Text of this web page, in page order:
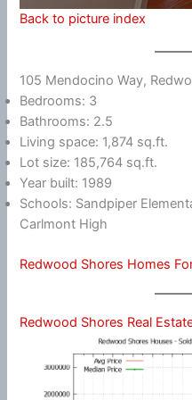
Back to picture index
105 Mendocino Way,
Bedrooms: 3
Bathrooms: 2.5
Living space: 1,874 sq.ft.
Lot size: 185,764 sq.ft.
Year built: 1989
Schools: Sandpiper
Carlmont High
Redwood Shores Homes
Redwood Shores Real